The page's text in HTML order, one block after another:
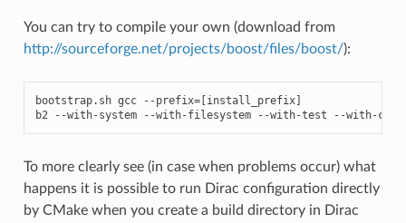
You can try to compile your own (download from
http://sourceforge.net/projects/boost/files/boost/):
bootstrap. sh gcc --prefix=[install_prefix]
b2
--with-system --with-filesystem --with-test --with-
To more clearly see (in case when problems occur) what
happens it is possible to run Dirac configuration directly
by CMake when you create a build directory in Dirac